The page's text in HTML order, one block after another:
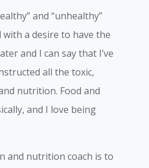
and “unhealthy”
a desire to have the
and I can say that I’ve
all the toxic,
nutrition. Food and
and I love being
and nutrition coach is to